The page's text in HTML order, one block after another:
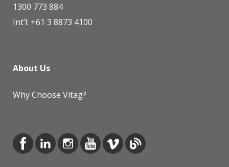
1300 773 884
Int’l: +61 3 8873 4100
About Us
Why Choose Vitag?